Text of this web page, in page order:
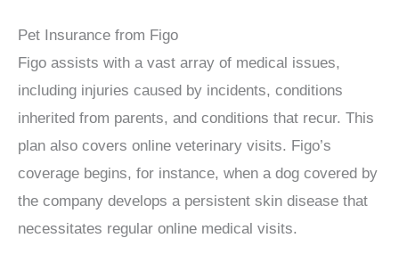
Pet Insurance from Figo
Figo assists with a vast array of medical issues,
including injuries caused by incidents, conditions
inherited from parents, and conditions that recur. This
plan also covers online veterinary visits. Figo’s
coverage begins, for instance, when a dog covered by
the company develops a persistent skin disease that
necessitates regular online medical visits.